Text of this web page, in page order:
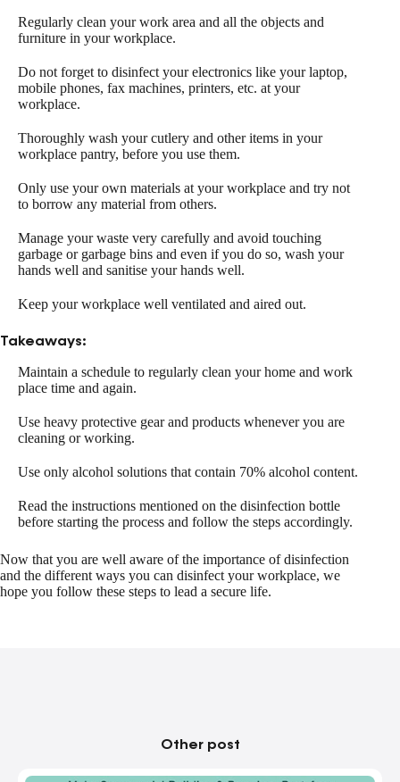
Regularly clean your work area and all the objects and
furniture in your workplace.
Do not forget to disinfect your electronics like your laptop,
mobile phones, fax machines, printers, etc. at your
workplace.
Thoroughly wash your cutlery and other items in your
workplace pantry, before you use them.
Only use your own materials at your workplace and try not
to borrow any material from others.
Manage your waste very carefully and avoid touching
garbage or garbage bins and even if you do so, wash your
hands well and sanitise your hands well.
Keep your workplace well ventilated and aired out.
Takeaways:
Maintain a schedule to regularly clean your home and work
place time and again.
Use heavy protective gear and products whenever you are
cleaning or working.
Use only alcohol solutions that contain 70% alcohol content.
Read the instructions mentioned on the disinfection bottle
before starting the process and follow the steps accordingly.
Now that you are well aware of the importance of disinfection
and the different ways you can disinfect your workplace, we
hope you follow these steps to lead a secure life.
Other post